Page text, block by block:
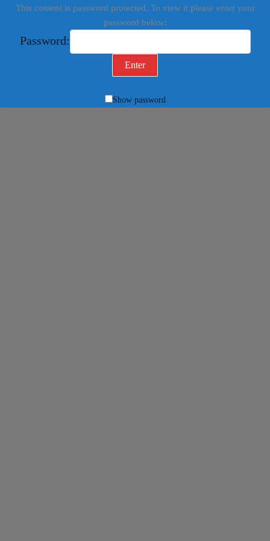
This content is password protected. To view it please enter your
password below:
Password:
Show password